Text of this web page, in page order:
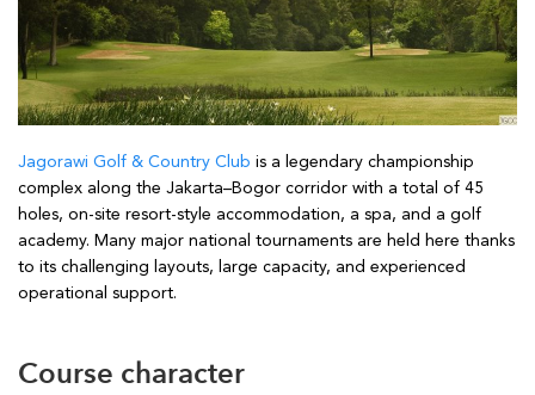
Jagorawi Golf & Country Club is a legendary championship
complex along the Jakarta–Bogor corridor with a total of 45
holes, on-site resort-style accommodation, a spa, and a golf
academy. Many major national tournaments are held here thanks
to its challenging layouts, large capacity, and experienced
operational support.
Course character